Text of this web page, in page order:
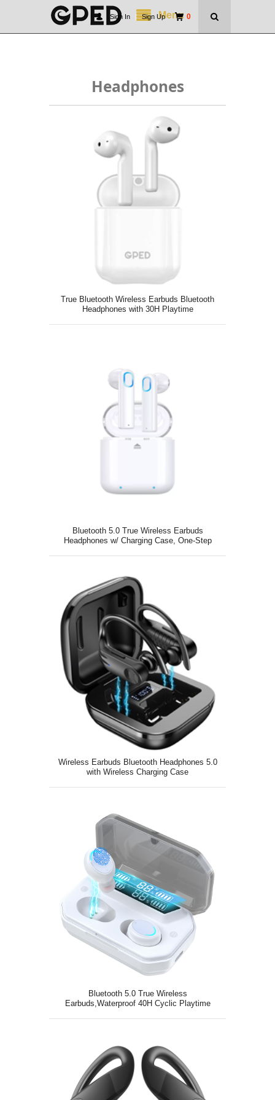
Menu 0
Sign In | Sign Up
Headphones
True Bluetooth Wireless Earbuds Bluetooth
Headphones with 30H Playtime
Bluetooth 5.0 True Wireless Earbuds
Headphones w/ Charging Case, One-Step
Wireless Earbuds Bluetooth Headphones 5.0
with Wireless Charging Case
Bluetooth 5.0 True Wireless
Earbuds,Waterproof 40H Cyclic Playtime